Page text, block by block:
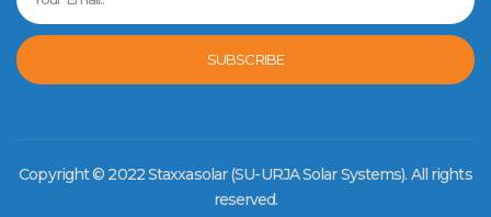
SUBSCRIBE
Copyright © 2022 Staxxasolar (SU-URJA Solar Systems). All rights
reserved.